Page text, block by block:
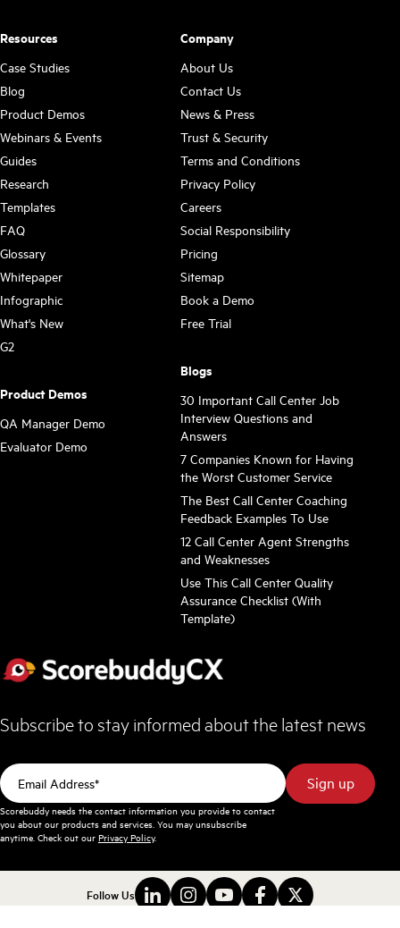
Resources
Case Studies
Blog
Product Demos
Webinars & Events
Guides
Research
Templates
FAQ
Glossary
Whitepaper
Infographic
What's New
G2
Product Demos
QA Manager Demo
Evaluator Demo
Company
About Us
Contact Us
News & Press
Trust & Security
Terms and Conditions
Privacy Policy
Careers
Social Responsibility
Pricing
Sitemap
Book a Demo
Free Trial
Blogs
30 Important Call Center Job
Interview Questions and
Answers
7 Companies Known for Having
the Worst Customer Service
The Best Call Center Coaching
Feedback Examples To Use
12 Call Center Agent Strengths
and Weaknesses
Use This Call Center Quality
Assurance Checklist (With
Template)
Subscribe to stay informed about the latest news
Scorebuddy needs the contact information you provide to contact
you about our products and services. You may unsubscribe
anytime. Check out our Privacy Policy.
Follow Us